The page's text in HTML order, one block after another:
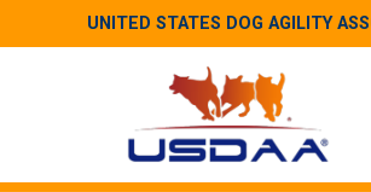
UNITED STATES DOG AGILITY